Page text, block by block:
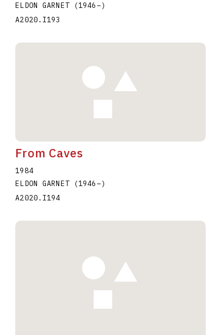
ELDON GARNET
(1946 –)
A2020.I193
From Caves
1984
ELDON GARNET
(1946 –)
A2020.I194